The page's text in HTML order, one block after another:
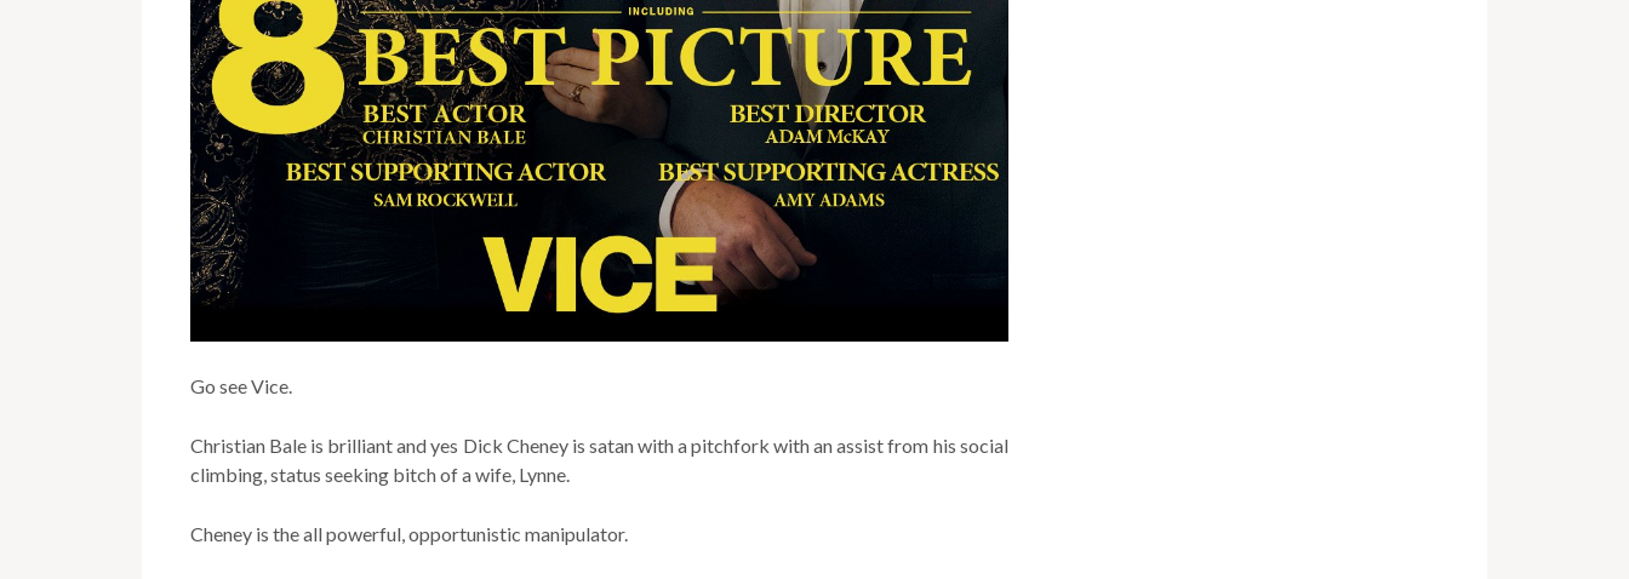
Go see Vice.
Christian Bale is brilliant and yes Dick Cheney is satan with a pitchfork with an assist from his social
climbing, status seeking bitch of a wife, Lynne.
Cheney is the all powerful, opportunistic manipulator.